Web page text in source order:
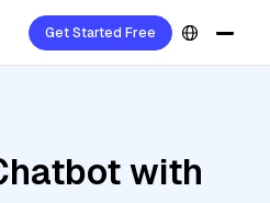
Get Started Free
with